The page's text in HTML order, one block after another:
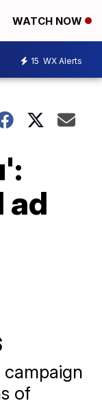
WATCH NOW
15 WX Alerts
ad
of